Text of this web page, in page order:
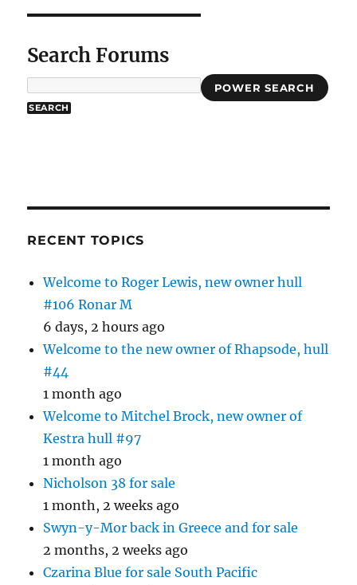
Search Forums
POWER SEARCH
RECENT TOPICS
Welcome to Roger Lewis, new owner hull
#106 Ronar M
6 days, 2 hours ago
Welcome to the new owner of Rhapsode, hull
#44
1 month ago
Welcome to Mitchel Brock, new owner of
Kestra hull #97
1 month ago
Nicholson 38 for sale
1 month, 2 weeks ago
Swyn-y-Mor back in Greece and for sale
2 months, 2 weeks ago
Czarina Blue for sale South Pacific